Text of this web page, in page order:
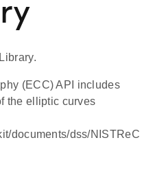
(ECC) API includes
the elliptic curves
documents/dss/NISTReC